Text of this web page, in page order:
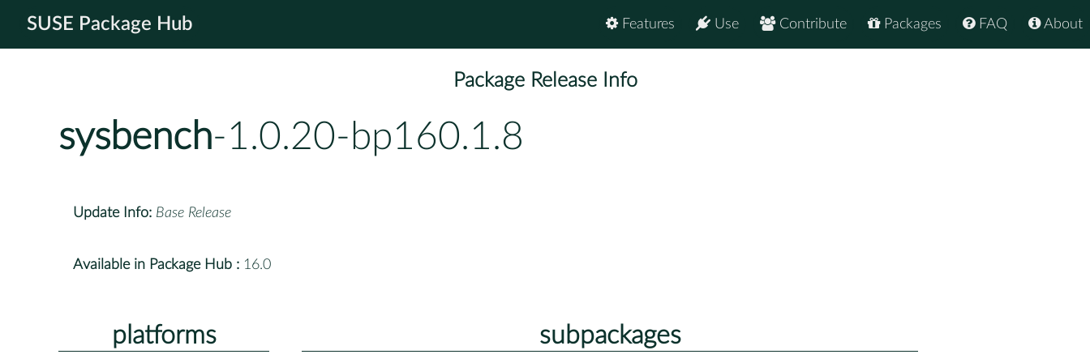
SUSE Package Hub About
FAQ
Packages
Contribute
Use
Features
Package Release Info
sysbench-1.0.20-bp160.1.8
Update Info: Base Release
Available in Package Hub : 16.0
platforms subpackages